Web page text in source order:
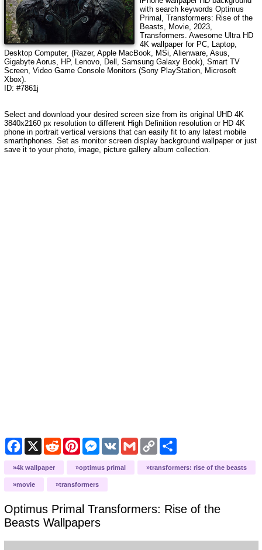
with search keywords Optimus
Primal, Transformers: Rise of the
Beasts, Movie, 2023,
Transformers . Awesome Ultra HD
4K wallpaper for PC, Laptop,
Desktop Computer, (Razer, Apple MacBook, MSi, Alienware, Asus,
Gigabyte Aorus, HP, Lenovo, Dell, Samsung Galaxy Book), Smart TV
Screen, Video Game Console Monitors (Sony PlayStation, Microsoft
Xbox).
ID: #7861j
Select and download your desired screen size from its original UHD 4K
3840x2160 px resolution to different High Definition resolution or HD 4K
phone in portrait vertical versions that can easily fit to any latest mobile
smarthphones. Set as monitor screen display background wallpaper or just
save it to your photo, image, picture gallery album collection.
Facebook
X RedditPinterestMessenger
VK GmailCopy
Link
Share
4k wallpaper optimus primal transformers: rise of the beasts
movie transformers
Optimus Primal Transformers: Rise of the
BeastsWallpapers